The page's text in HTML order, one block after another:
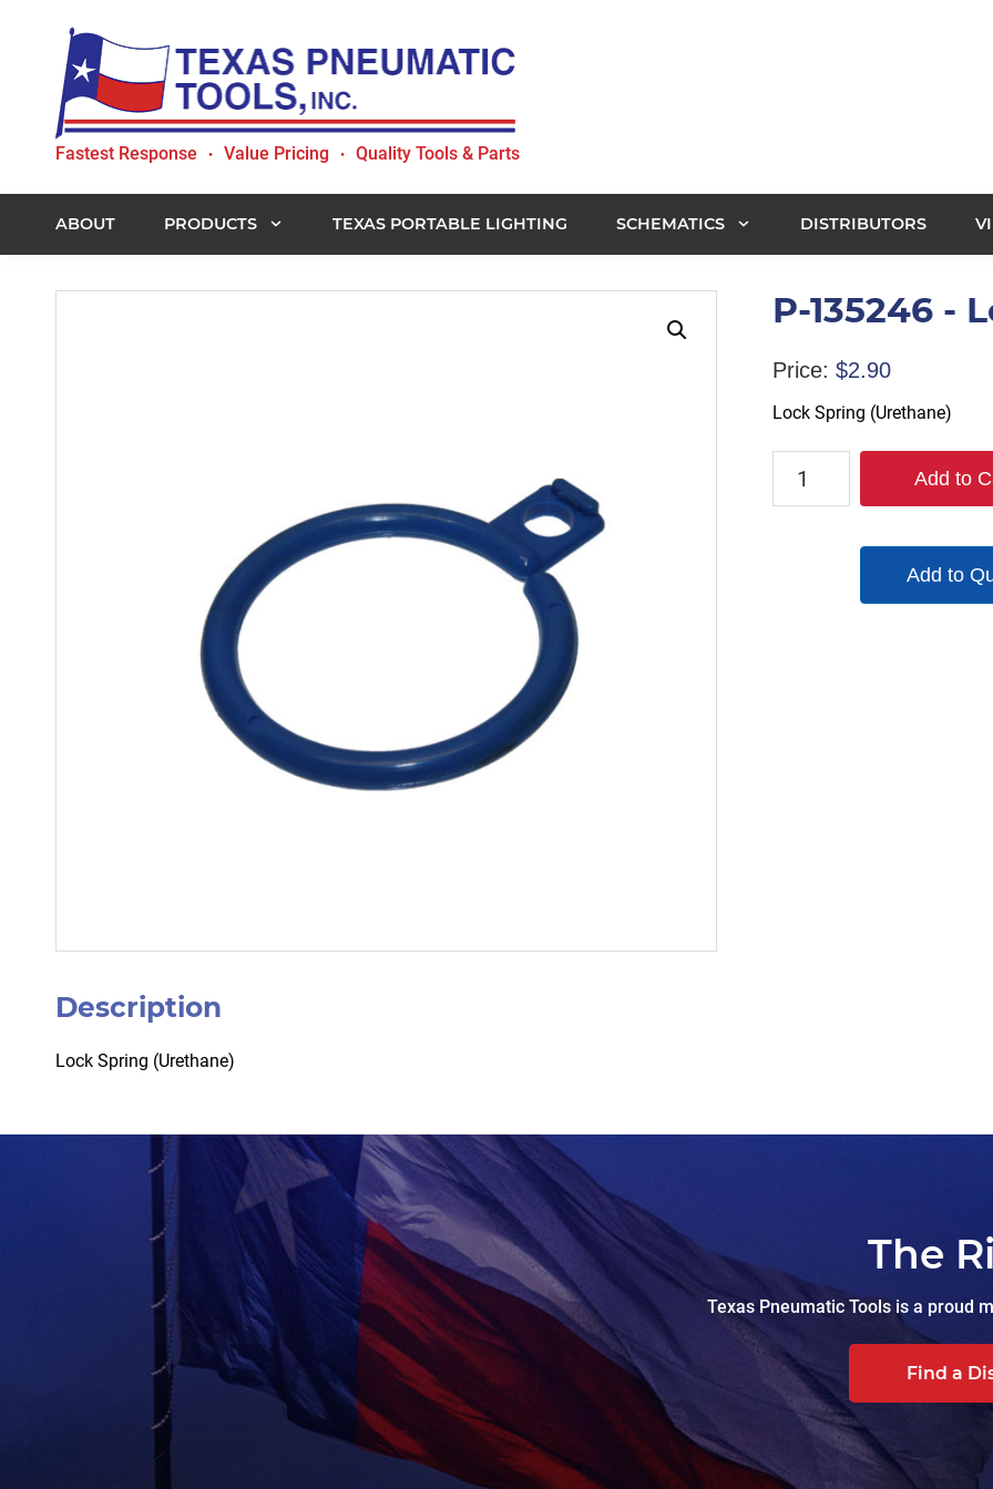
primary
navigation
content
Texas
Tools,
Inc.
Fastest Response • Value Pricing • Quality Tools & Parts
ABOUT PRODUCTS TEXAS PORTABLE LIGHTING SCHEMATICS DISTRIBUTORS
P-135246 -
Price: $2.90
Lock Spring (Urethane)
Add to
Add to
Description
Lock Spring (Urethane)
The
Texas Pneumatic Tools is a proud
Find a